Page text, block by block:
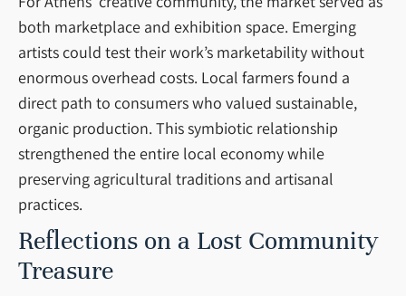
both marketplace and exhibition space. Emerging
artists could test their work’s marketability without
enormous overhead costs. Local farmers found a
direct path to consumers who valued sustainable,
organic production. This symbiotic relationship
strengthened the entire local economy while
preserving agricultural traditions and artisanal
practices.
Reflections on a Lost Community
Treasure